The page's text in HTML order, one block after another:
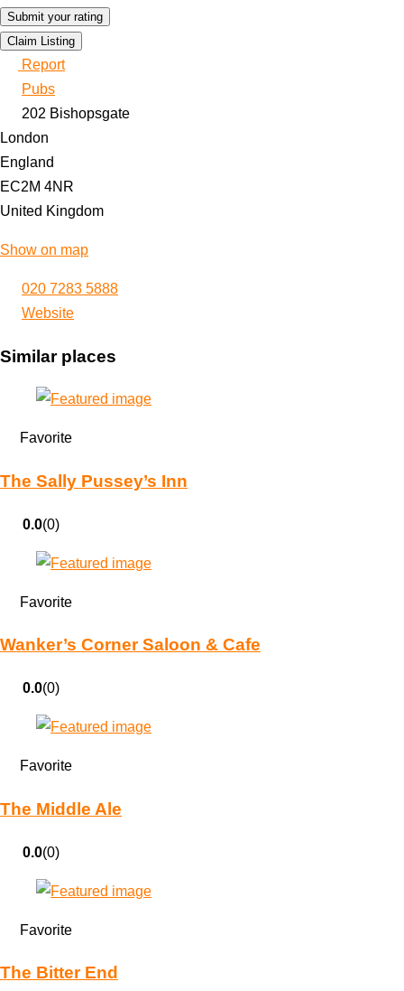
Claim Listing
Report
Pubs
202 Bishopsgate
London
England
EC2M 4NR
United Kingdom
Show on map
020 7283 5888
Website
Similar places
Favorite
The Sally Pussey’s Inn
0.0(0)
Favorite
Wanker’s Corner Saloon & Cafe
0.0(0)
Favorite
The Middle Ale
0.0(0)
Favorite
The Bitter End